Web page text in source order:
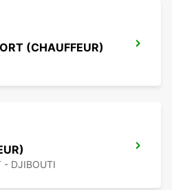
(CHAUFFEUR)
- DJIBOUTI